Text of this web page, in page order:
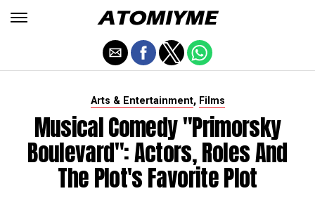
Arts & Entertainment, Films
Musical Comedy "Primorsky
Boulevard": Actors, Roles And
The Plot's Favorite Plot